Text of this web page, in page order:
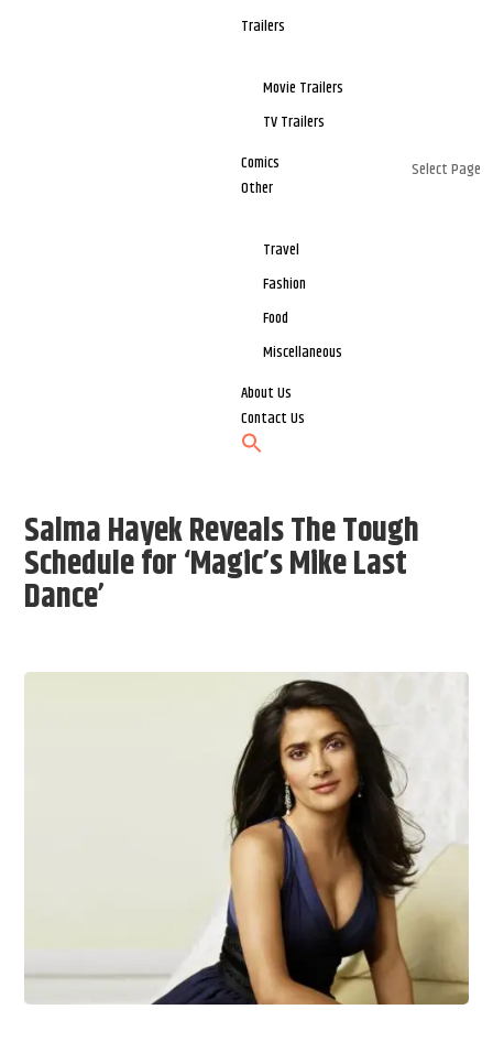
Trailers
Movie Trailers
TV Trailers
Comics
Other
Travel
Fashion
Food
Miscellaneous
About Us
Contact Us
Select Page
Salma Hayek Reveals The Tough
Schedule for ‘Magic’s Mike Last
Dance’